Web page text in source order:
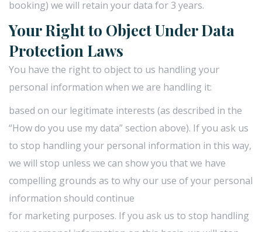
booking) we will retain your data for 3 years.
Your Right to Object Under Data
Protection Laws
You have the right to object to us handling your
personal information when we are handling it:
based on our legitimate interests (as described in the
“How do you use my data” section above). If you ask us
to stop handling your personal information in this way,
we will stop unless we can show you that we have
compelling grounds as to why our use of your personal
information should continue
for marketing purposes. If you ask us to stop handling